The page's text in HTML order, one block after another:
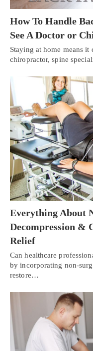
How To Handle
See A Doctor or
Staying at home means it
chiropractor, spine
Everything About
Decompression &
Relief
Can healthcare
by incorporating non-
restore…